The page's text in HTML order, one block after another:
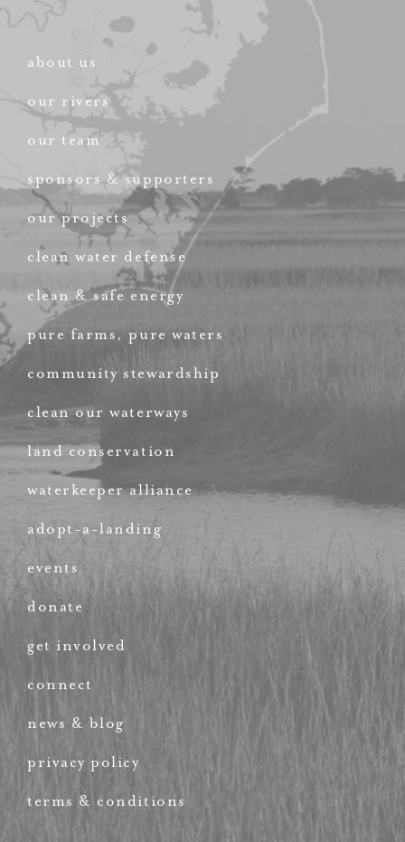
about us
our rivers
our team
sponsors & supporters
our projects
clean water defense
clean & safe energy
pure farms, pure waters
community stewardship
clean our waterways
land conservation
waterkeeper alliance
adopt-a-landing
events
donate
get involved
connect
news & blog
privacy policy
terms & conditions